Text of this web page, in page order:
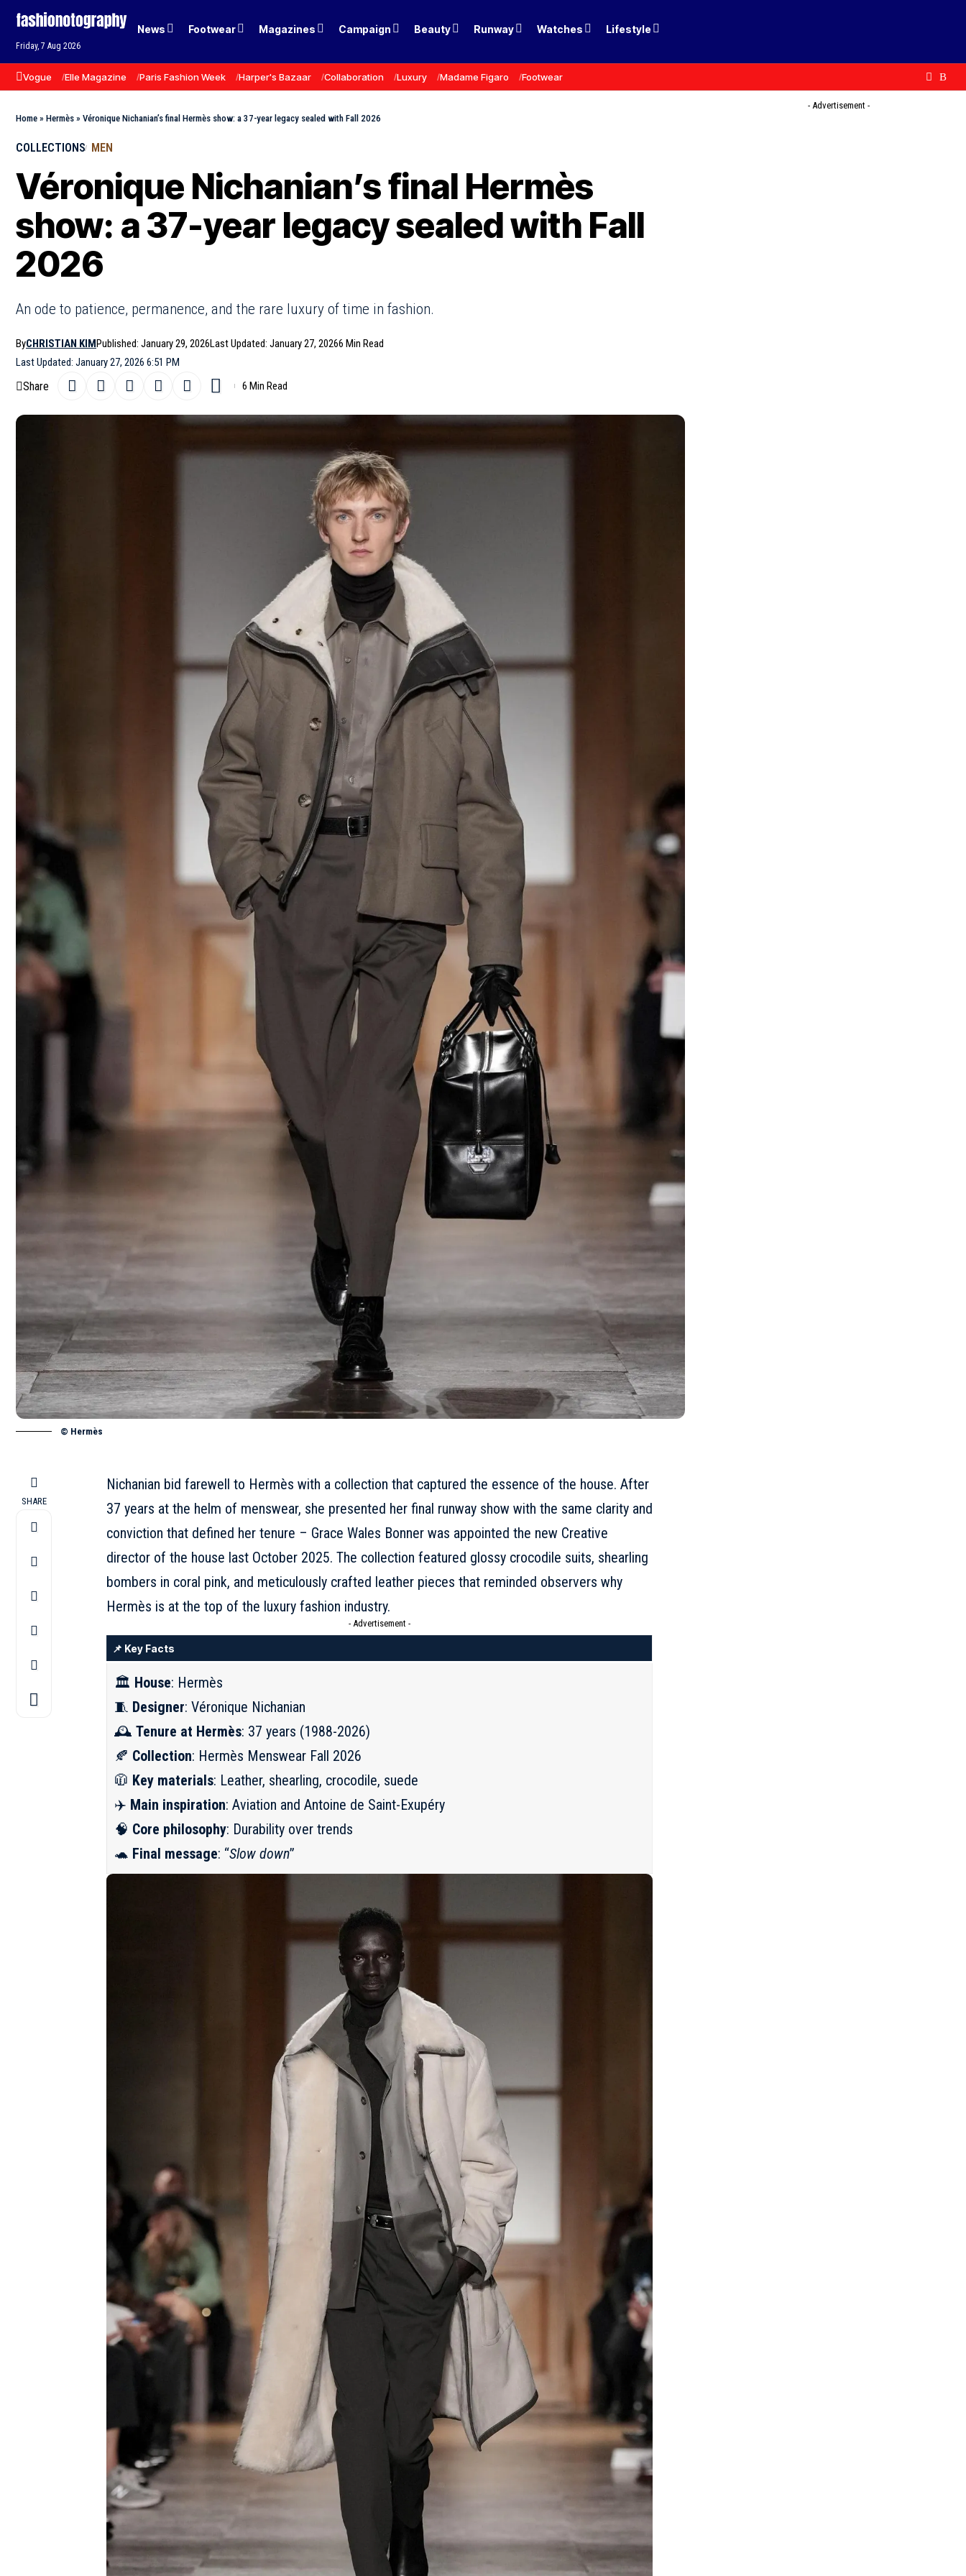
Friday, 7 Aug 2026
News Footwear Magazines Campaign Beauty Runway Watches Lifestyle
Vogue Elle Magazine Paris Fashion Week Harper's Bazaar Collaboration Luxury Madame Figaro Footwear
Home » Hermès » Véronique Nichanian’s final Hermès show: a 37-year legacy sealed with Fall 2026
COLLECTIONS MEN
Véronique Nichanian’s final Hermès
show: a 37-year legacy sealed with Fall
2026
An ode to patience, permanence, and the rare luxury of time in fashion.
Last Updated: January 27, 2026 6:51 PM
ByCHRISTIAN KIMPublished: January 29, 2026Last Updated: January 27, 20266 Min Read
Share 6 Min Read
© Hermès
SHARE
Nichanian bid farewell to Hermès with a collection that captured the essence of the house. After
37 years at the helm of menswear, she presented her final runway show with the same clarity and
conviction that defined her tenure – Grace Wales Bonner was appointed the new Creative
directorof the house last October 2025. The collection featured glossy crocodile suits, shearling
bombers in coral pink, and meticulously crafted leather pieces that reminded observers why
Hermès is at the top of the luxury fashion industry.
- Advertisement -
📌 Key Facts
🏛️ House: Hermès
🧵 Designer: Véronique Nichanian
🕰️ Tenure at Hermès: 37 years (1988-2026)
🍂 Collection: Hermès Menswear Fall 2026
🧥 Key materials: Leather, shearling, crocodile, suede
✈️ Main inspiration: Aviation and Antoine de Saint-Exupéry
🧠 Core philosophy: Durability over trends
🐢 Final message: “Slow down”
- Advertisement -